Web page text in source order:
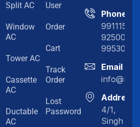
Split AC
Window
AC
Tower AC
Cassette
AC
Ductable
AC
User
Order
Cart
Track
Order
Lost
Password
Phone
Email
Address
4/1,
Singh